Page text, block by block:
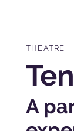
THEATRE
A